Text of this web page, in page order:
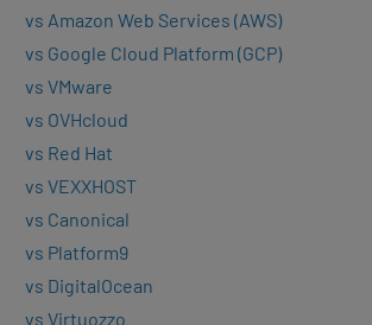
vs Amazon Web Services (AWS)
vs Google Cloud Platform (GCP)
vs VMware
vs OVHcloud
vs Red Hat
vs VEXXHOST
vs Canonical
vs Platform9
vs DigitalOcean
vs Virtuozzo